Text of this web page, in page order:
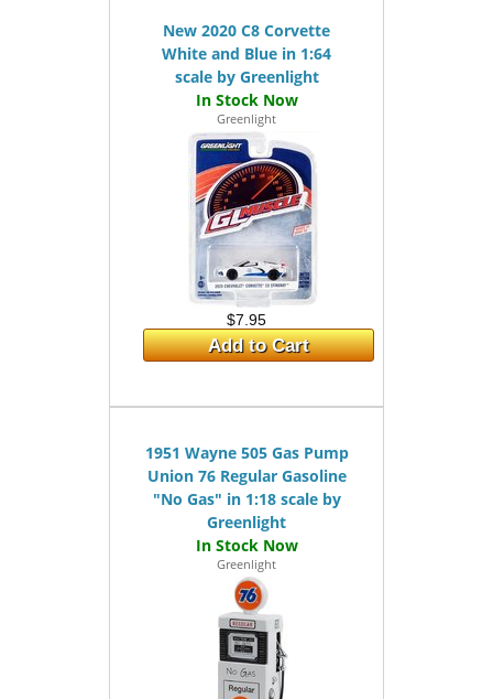
New 2020 C8 Corvette
White and Blue in 1:64
scale by Greenlight
Greenlight
$7.95
Add to Cart
1951 Wayne 505 Gas Pump
Union 76 Regular Gasoline
"No Gas" in 1:18 scale by
Greenlight
Greenlight